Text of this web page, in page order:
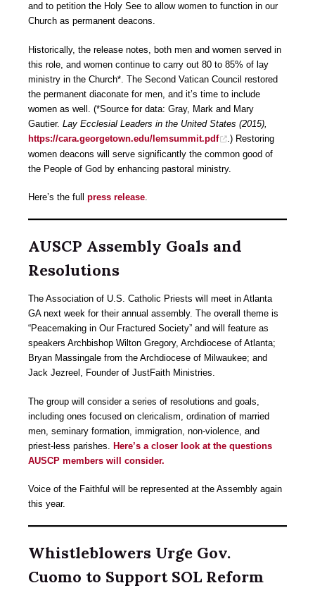
and to petition the Holy See to allow women to function in our
Church as permanent deacons.
Historically, the release notes, both men and women served in
this role, and women continue to carry out 80 to 85% of lay
ministry in the Church*. The Second Vatican Council restored
the permanent diaconate for men, and it’s time to include
women as well. (*Source for data: Gray, Mark and Mary
Gautier. Lay Ecclesial Leaders in the United States (2015),
https://cara.georgetown.edu/lemsummit.pdf
.) Restoring
women deacons will serve significantly the common good of
the People of God by enhancing pastoral ministry.
Here’s the full press release.
AUSCP Assembly Goals and
Resolutions
The Association of U.S. Catholic Priests will meet in Atlanta
GA next week for their annual assembly. The overall theme is
“Peacemaking in Our Fractured Society” and will feature as
speakers Archbishop Wilton Gregory, Archdiocese of Atlanta;
Bryan Massingale from the Archdiocese of Milwaukee; and
Jack Jezreel, Founder of JustFaith Ministries.
The group will consider a series of resolutions and goals,
including ones focused on clericalism, ordination of married
men, seminary formation, immigration, non-violence, and
priest-less parishes.
Here’s a closer look at the questions
AUSCP members will consider.
Voice of the Faithful will be represented at the Assembly again
this year.
Whistleblowers Urge Gov.
Cuomo to Support SOL Reform